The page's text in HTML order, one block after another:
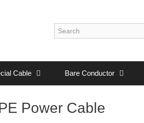
Cable Bare Conductor
Power Cable